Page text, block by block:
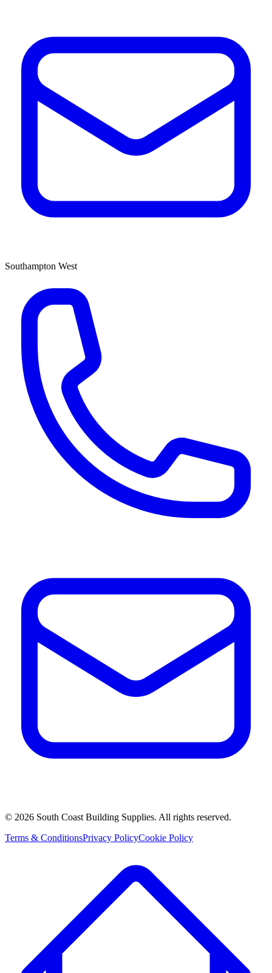
Southampton West
© 2026 South Coast Building Supplies. All rights reserved.
Terms & ConditionsPrivacy PolicyCookie Policy